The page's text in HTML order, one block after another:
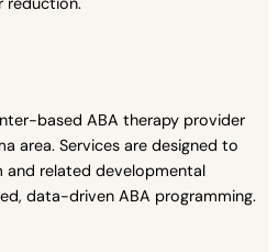
based ABA therapy provider
area. Services are designed to
related developmental
data-driven ABA programming.